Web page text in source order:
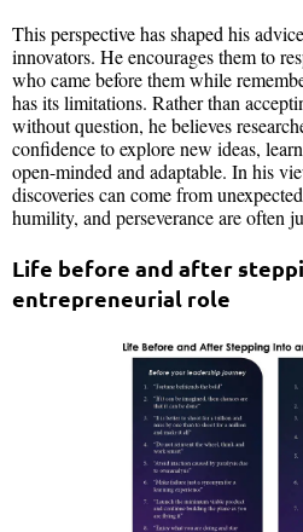
This perspective has shaped his
innovators. He encourages them to
who came before them while
has its limitations. Rather than
without question, he believes
confidence to explore new ideas,
open-minded and adaptable. In his
discoveries can come from
humility, and perseverance are often
Life before and after
entrepreneurial role